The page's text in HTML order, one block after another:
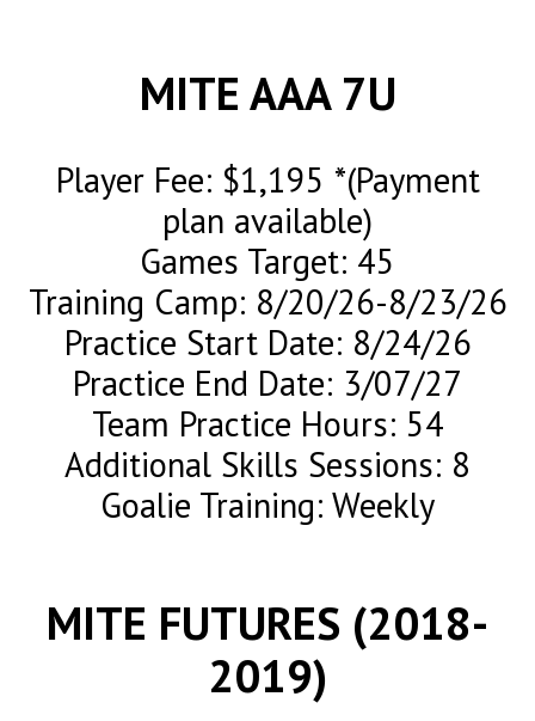
MITE AAA 7U
Player Fee: $1,195 *(Payment
plan available)
Games Target: 45
Training Camp: 8/20/26-8/23/26
Practice Start Date: 8/24/26
Practice End Date: 3/07/27
Team Practice Hours: 54
Additional Skills Sessions: 8
Goalie Training: Weekly
MITE FUTURES (2018-
2019)